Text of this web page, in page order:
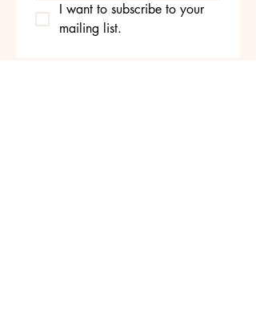
I want to subscribe to your
mailing list.